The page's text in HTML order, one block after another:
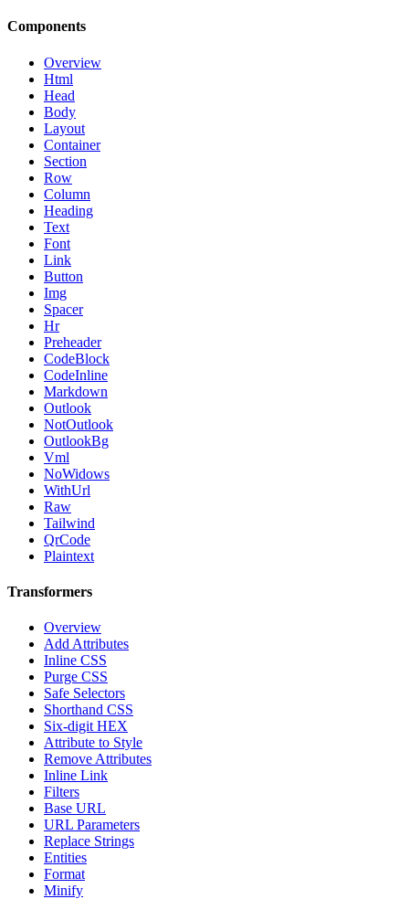
Components
Overview
Html
Head
Body
Layout
Container
Section
Row
Column
Heading
Text
Font
Link
Button
Img
Spacer
Hr
Preheader
CodeBlock
CodeInline
Markdown
Outlook
NotOutlook
OutlookBg
Vml
NoWidows
WithUrl
Raw
Tailwind
QrCode
Plaintext
Transformers
Overview
Add Attributes
Inline CSS
Purge CSS
Safe Selectors
Shorthand CSS
Six-digit HEX
Attribute to Style
Remove Attributes
Inline Link
Filters
Base URL
URL Parameters
Replace Strings
Entities
Format
Minify